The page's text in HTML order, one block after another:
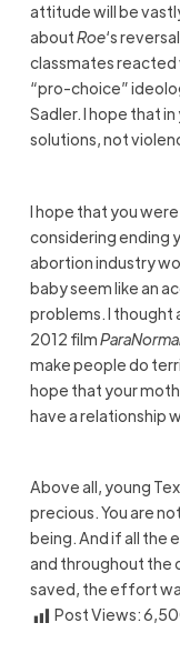
attitude will be
aboutRoe‘s
classmates reacted
“pro-choice”
Sadler. I hope that
solutions, not
I hope that you
considering ending
abortion industry
baby seem like an
problems. I thought
2012 film
make people do
hope that your
have a relationship
Above all, young
precious. You are
being. And if all the
and throughout the
saved, the effort
Post Views: